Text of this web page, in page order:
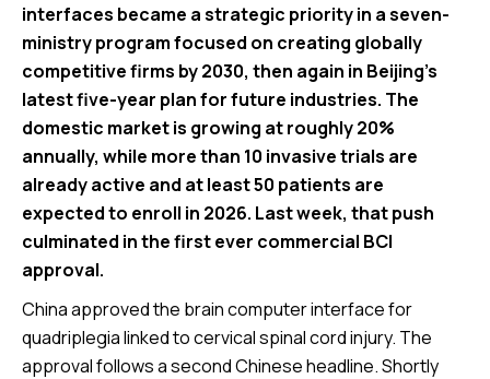
interfaces became a strategic priority in a seven-
ministry program focused on creating globally
competitive firms by 2030, then again in Beijing’s
latest five-year plan for future industries. The
domestic market is growing at roughly 20%
annually, while more than 10 invasive trials are
already active and at least 50 patients are
expected to enroll in 2026. Last week, that push
culminated in the first ever commercial BCI
approval.
China approved the brain computer interface for
quadriplegia linked to cervical spinal cord injury. The
approval follows a second Chinese headline. Shortly